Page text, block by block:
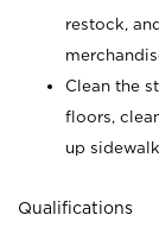
restock,
Clean the
floors,
up
Qualifications